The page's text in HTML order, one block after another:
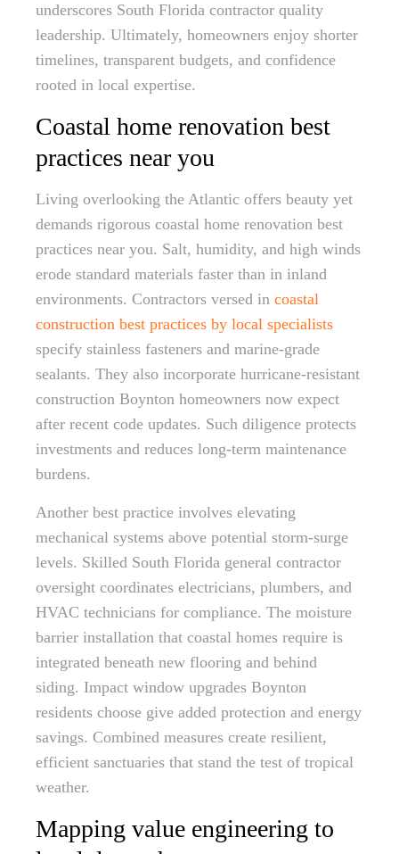
underscores South Florida contractor quality
leadership. Ultimately, homeowners enjoy shorter
timelines, transparent budgets, and confidence
rooted in local expertise.
Coastal home renovation best
practices near you
Living overlooking the Atlantic offers beauty yet
demands rigorous coastal home renovation best
practices near you. Salt, humidity, and high winds
erode standard materials faster than in inland
environments. Contractors versed in coastal
construction best practices by local specialists
specify stainless fasteners and marine-grade
sealants. They also incorporate hurricane-resistant
construction Boynton homeowners now expect
after recent code updates. Such diligence protects
investments and reduces long-term maintenance
burdens.
Another best practice involves elevating
mechanical systems above potential storm-surge
levels. Skilled South Florida general contractor
oversight coordinates electricians, plumbers, and
HVAC technicians for compliance. The moisture
barrier installation that coastal homes require is
integrated beneath new flooring and behind
siding. Impact window upgrades Boynton
residents choose give added protection and energy
savings. Combined measures create resilient,
efficient sanctuaries that stand the test of tropical
weather.
Mapping value engineering to